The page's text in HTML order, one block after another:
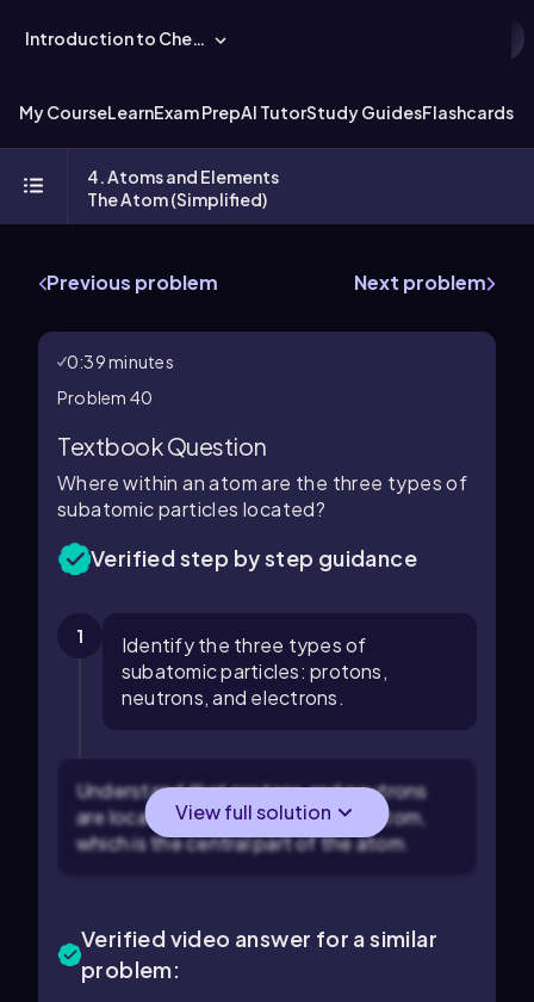
Introduction to Chemistry
My CourseLearnExam PrepAI TutorStudy GuidesFlashcards
4. Atoms and Elements
The Atom (Simplified)
Previous problem Next problem
0:39 minutes
Problem 40
Textbook Question
Where within an atom are the three types of
subatomic particles located?
Verified step by step guidance
1
Identify the three types of
subatomic particles: protons,
neutrons, and electrons.
Understand that protons and neutrons
are located in the nucleus of the atom,
which is the central part of the atom.
View full solution
Verified video answer for a similar
problem: